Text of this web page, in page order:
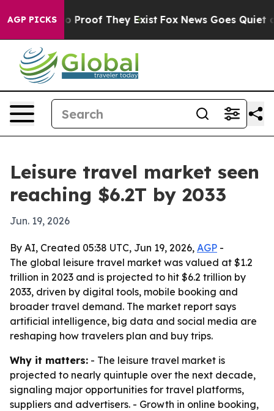
AGP PICKS
Offers no Proof They Exist Fox News Goes Quiet as
Leisure travel market seen
reaching $6.2T by 2033
Jun. 19, 2026
By AI, Created 05:38 UTC, Jun 19, 2026, AGP -
The global leisure travel market was valued at $1.2
trillion in 2023 and is projected to hit $6.2 trillion by
2033, driven by digital tools, mobile booking and
broader travel demand. The market report says
artificial intelligence, big data and social media are
reshaping how travelers plan and buy trips.
Why it matters: - The leisure travel market is
projected to nearly quintuple over the next decade,
signaling major opportunities for travel platforms,
suppliers and advertisers. - Growth in online booking,